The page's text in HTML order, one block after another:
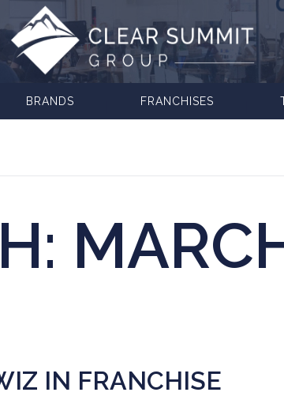
BRANDS FRANCHISES
IN FRANCHISE